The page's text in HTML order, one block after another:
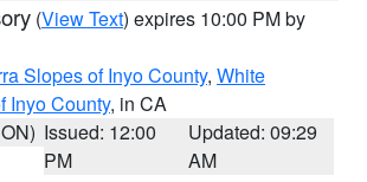
(View Text) expires 10:00 PM by
Slopes of Inyo County, White
Inyo County, in CA
Issued: 12:00
PM
Updated: 09:29
AM